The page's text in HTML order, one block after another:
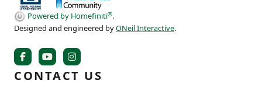
Powered by Homefiniti®.
Designed and engineered byONeil Interactive.
CONTACT US